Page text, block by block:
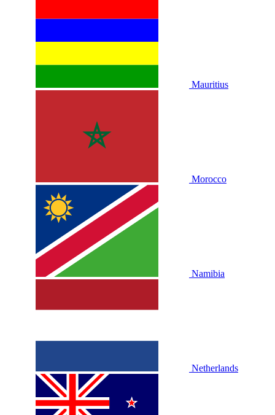
Mauritius
Morocco
Namibia
Netherlands